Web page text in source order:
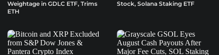
Weightage in GDLC ETF, Trims
ETH
Stock, Solana Staking ETF